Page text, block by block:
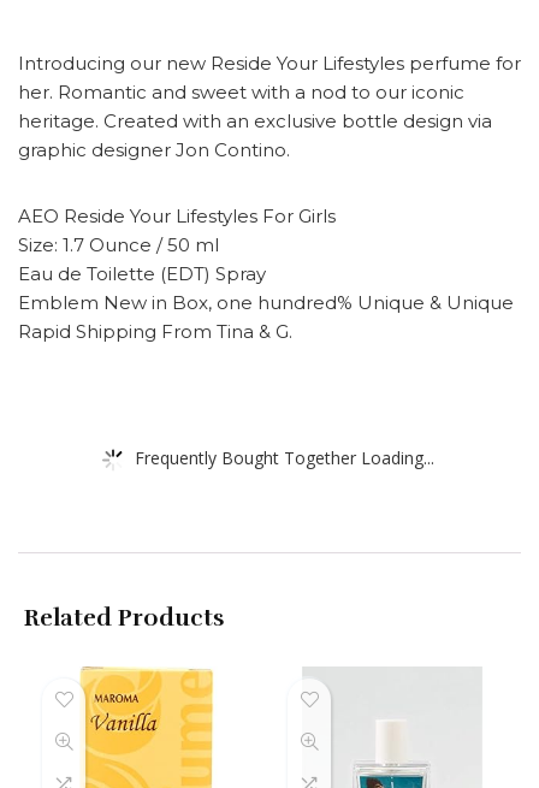
Introducing our new Reside Your Lifestyles perfume for
her. Romantic and sweet with a nod to our iconic
heritage. Created with an exclusive bottle design via
graphic designer Jon Contino.
AEO Reside Your Lifestyles For Girls
Size: 1.7 Ounce / 50 ml
Eau de Toilette (EDT) Spray
Emblem New in Box, one hundred% Unique & Unique
Rapid Shipping From Tina & G.
Frequently Bought Together Loading...
Related Products